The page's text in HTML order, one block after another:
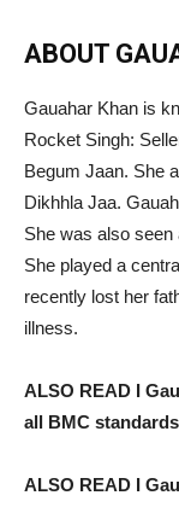
ABOUT
Gauahar Khan is
Rocket Singh:
Begum Jaan. She
Dikhhla Jaa.
She was also
She played a
recently lost her
illness.
ALSO READ I
all BMC
ALSO READ I